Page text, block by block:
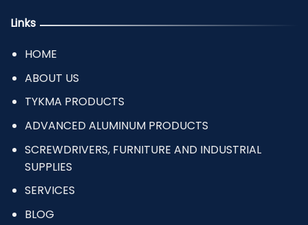
Links
HOME
ABOUT US
TYKMA PRODUCTS
ADVANCED ALUMINUM PRODUCTS
SCREWDRIVERS, FURNITURE AND INDUSTRIAL
SUPPLIES
SERVICES
BLOG